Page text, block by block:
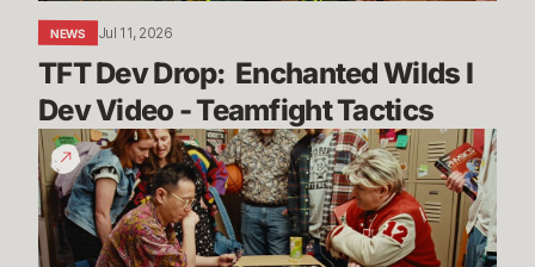
Teamfight
Tactics
NEWS Jul 11, 2026
TFT Dev Drop:  Enchanted Wilds I
Dev Video - Teamfight Tactics
The
Vendetta
Begins